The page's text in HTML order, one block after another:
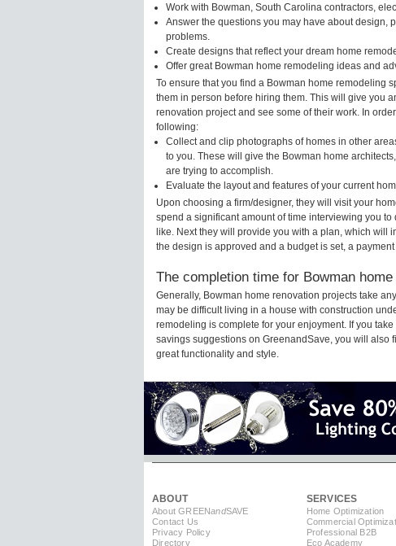
Work with Bowman, South Carolina contractors,
Answer the questions you may have about design,
problems.
Create designs that reflect your dream home
Offer great Bowman home remodeling ideas and
To ensure that you find a Bowman home remodeling
them in person before hiring them. This will give you
renovation project and see some of their work. In
following:
Collect and clip photographs of homes in other
to you. These will give the Bowman home
are trying to accomplish.
Evaluate the layout and features of your current
Upon choosing a firm/designer, they will visit your
spend a significant amount of time interviewing you
like. Next they will provide you with a plan, which will
the design is approved and a budget is set, a
The completion time for Bowman
Generally, Bowman home renovation projects take
may be difficult living in a house with construction
remodeling is complete for your enjoyment. If you
savings suggestions on GreenandSave, you will also
great functionality and style.
ABOUT
About GREENandSAVE
Contact Us
Privacy Policy
Directory
SERVICES
Home Optimization
Commercial
Professional B2B
Eco Academy